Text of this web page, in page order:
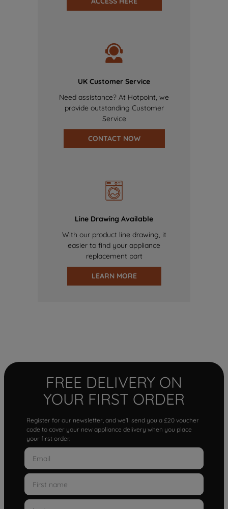
UK Customer Service
Need assistance? At Hotpoint, we
provide outstanding Customer
Service
CONTACT NOW
Line Drawing Available
With our product line drawing, it
easier to find your appliance
replacement part
LEARN MORE
FREE DELIVERY ON
YOUR FIRST ORDER
Register for our newsletter, and we'll send you a £20 voucher
code to cover your new appliance delivery when you place
your first order.